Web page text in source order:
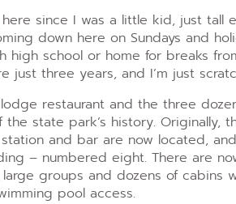
here since I was a little kid, just tall
down here on Sundays and
high school or home for breaks
just three years, and I’m just
restaurant and the three
state park’s history. Originally,
and bar are now located,
– numbered eight. There are
groups and dozens of cabins
pool access.